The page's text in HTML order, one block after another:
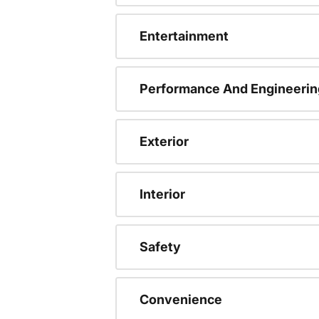
Entertainment
Performance And
Exterior
Interior
Safety
Convenience